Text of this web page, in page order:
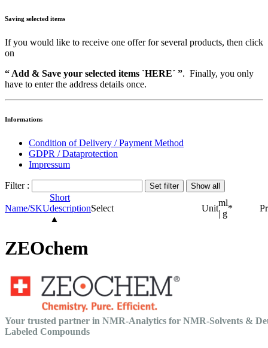
Saving selected items
If you would like to receive one offer for several products, then click
on
“ Add & Save your selected items `HERE´ ”. Finally, you only
have to enter the address details once.
Informations
Condition of Delivery / Payment Method
GDPR / Dataprotection
Impressum
Filter :
Name/SKU
Short
description
▲
Select Unit
ml
| g
*
ZEOchem
Your trusted partner in NMR-Analytics for NMR-Solvents &
Labeled Compounds